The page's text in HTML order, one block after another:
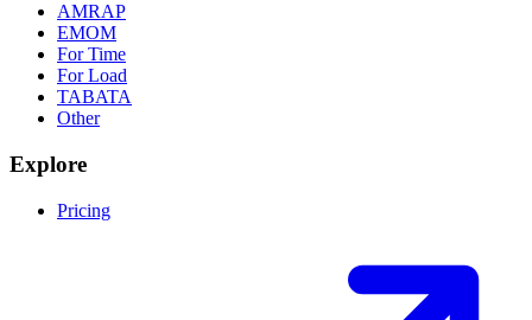
AMRAP
EMOM
For Time
For Load
TABATA
Other
Explore
Pricing